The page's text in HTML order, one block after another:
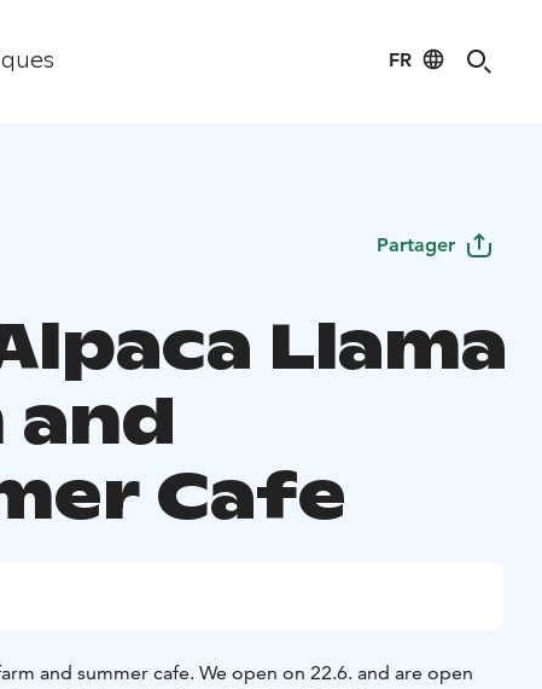
FR
Partager
Llama
and
Cafe
and summer cafe. We open on 22.6. and are open